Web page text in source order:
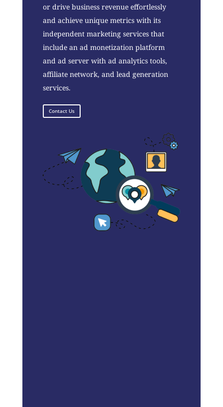
or drive business revenue effortlessly
and achieve unique metrics with its
independent marketing services that
include an ad monetization platform
and ad server with ad analytics tools,
affiliate network, and lead generation
services.
Contact Us